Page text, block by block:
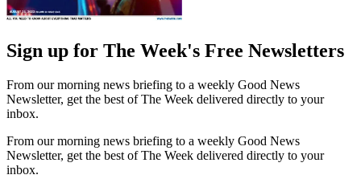
Sign up for The Week's Free Newsletters
From our morning news briefing to a weekly Good News
Newsletter, get the best of The Week delivered directly to your
inbox.
From our morning news briefing to a weekly Good News
Newsletter, get the best of The Week delivered directly to your
inbox.